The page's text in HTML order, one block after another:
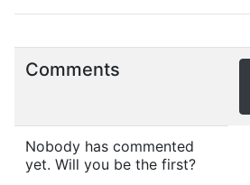
Comments
Nobody has commented
yet. Will you be the first?